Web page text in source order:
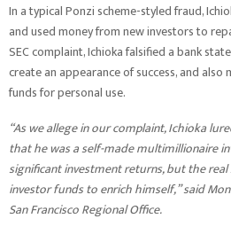
In a typical Ponzi scheme-styled fraud,
and used money from new investors to
SEC complaint, Ichioka falsified a bank
create an appearance of success, and
funds for personal use.
“As we allege in our complaint, Ichioka
that he was a self-made multimillionaire
significant investment returns, but the
investor funds to enrich himself,” said
San Francisco Regional Office.